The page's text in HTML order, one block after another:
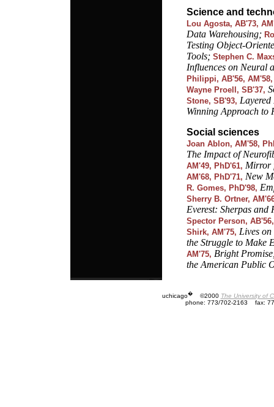
Science and
Lou Agosta, AB'73,
Data Warehousing;
Testing Object-
Tools; Stephen C.
Influences on Neural
Philippi, AB'56,
Wayne Proell, SB'37,
Stone, SB'93,
Winning Approach to
Social sciences
Joan Ablon, AM'58,
The Impact of
AM'49, PhD'61, Mirror
AM'68, PhD'71, New
R. Gomes, PhD'98,
Sherry B. Ortner,
Everest: Sherpas
Spector Person,
Shirk, AM'75, Lives
the Struggle to Make
AM'75, Bright
the American Public
uchicago� ©2000 The University of
phone: 773/702-2163
fax: